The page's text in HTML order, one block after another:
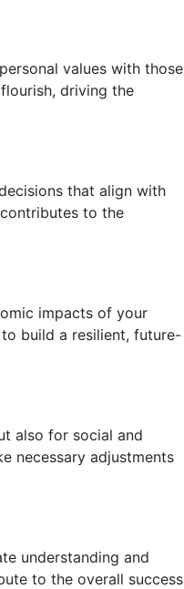
values with those
driving the
that align with
to the
impacts of your
build a resilient, future-
also for social and
necessary adjustments
understanding and
to the overall success